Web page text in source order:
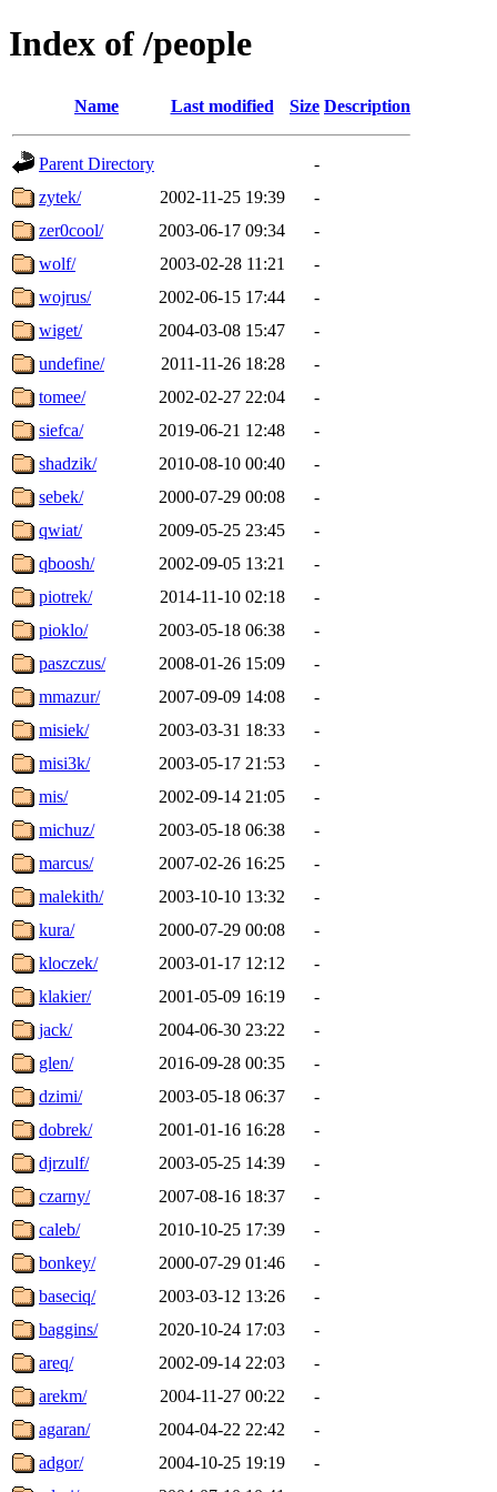
Index of /people
Name Last modified Size Description
Parent Directory
-
zytek/
2002-11-25 19:39
-
zer0cool/
2003-06-17 09:34
-
wolf/
2003-02-28 11:21
-
wojrus/
2002-06-15 17:44
-
wiget/
2004-03-08 15:47
-
undefine/
2011-11-26 18:28
-
tomee/
2002-02-27 22:04
-
siefca/
2019-06-21 12:48
-
shadzik/
2010-08-10 00:40
-
sebek/
2000-07-29 00:08
-
qwiat/
2009-05-25 23:45
-
qboosh/
2002-09-05 13:21
-
piotrek/
2014-11-10 02:18
-
pioklo/
2003-05-18 06:38
-
paszczus/
2008-01-26 15:09
-
mmazur/
2007-09-09 14:08
-
misiek/
2003-03-31 18:33
-
misi3k/
2003-05-17 21:53
-
mis/
2002-09-14 21:05
-
michuz/
2003-05-18 06:38
-
marcus/
2007-02-26 16:25
-
malekith/
2003-10-10 13:32
-
kura/
2000-07-29 00:08
-
kloczek/
2003-01-17 12:12
-
klakier/
2001-05-09 16:19
-
jack/
2004-06-30 23:22
-
glen/
2016-09-28 00:35
-
dzimi/
2003-05-18 06:37
-
dobrek/
2001-01-16 16:28
-
djrzulf/
2003-05-25 14:39
-
czarny/
2007-08-16 18:37
-
caleb/
2010-10-25 17:39
-
bonkey/
2000-07-29 01:46
-
baseciq/
2003-03-12 13:26
-
baggins/
2020-10-24 17:03
-
areq/
2002-09-14 22:03
-
arekm/
2004-11-27 00:22
-
agaran/
2004-04-22 22:42
-
adgor/
2004-10-25 19:19
-